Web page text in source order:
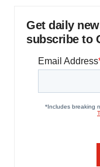
Get daily
subscribe to